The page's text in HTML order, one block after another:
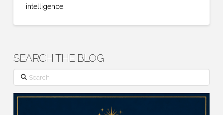
intelligence.
SEARCH THE BLOG
Search